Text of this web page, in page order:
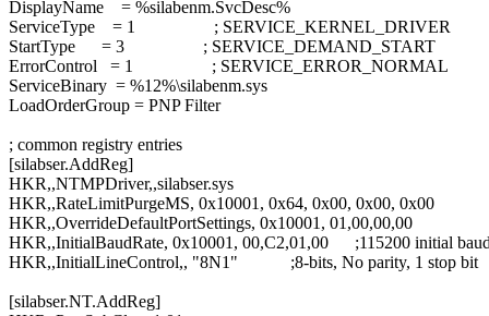
DisplayName = %silabenm.SvcDesc%
ServiceType = 1 ; SERVICE_KERNEL_DRIVER
StartType = 3 ; SERVICE_DEMAND_START
ErrorControl = 1 ; SERVICE_ERROR_NORMAL
ServiceBinary = %12%\silabenm.sys
LoadOrderGroup = PNP Filter
; common registry entries
[silabser.AddReg]
HKR,,NTMPDriver,,silabser.sys
HKR,,RateLimitPurgeMS, 0x10001, 0x64, 0x00, 0x00, 0x00
HKR,,OverrideDefaultPortSettings, 0x10001, 01,00,00,00
HKR,,InitialBaudRate, 0x10001, 00,C2,01,00 ;115200 initial
HKR,,InitialLineControl,, "8N1" ;8-bits, No parity, 1 stop bit
[silabser.NT.AddReg]